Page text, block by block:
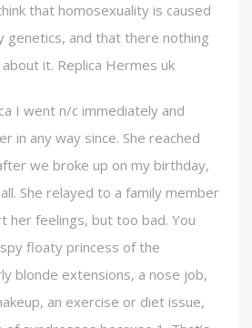
that homosexuality is caused
genetics, and that there nothing
it. Replica Hermes uk
I went n/c immediately and
in any way since. She reached
we broke up on my birthday,
She relayed to a family member
her feelings, but too bad. You
floaty princess of the
blonde extensions, a nose job,
an exercise or diet issue,